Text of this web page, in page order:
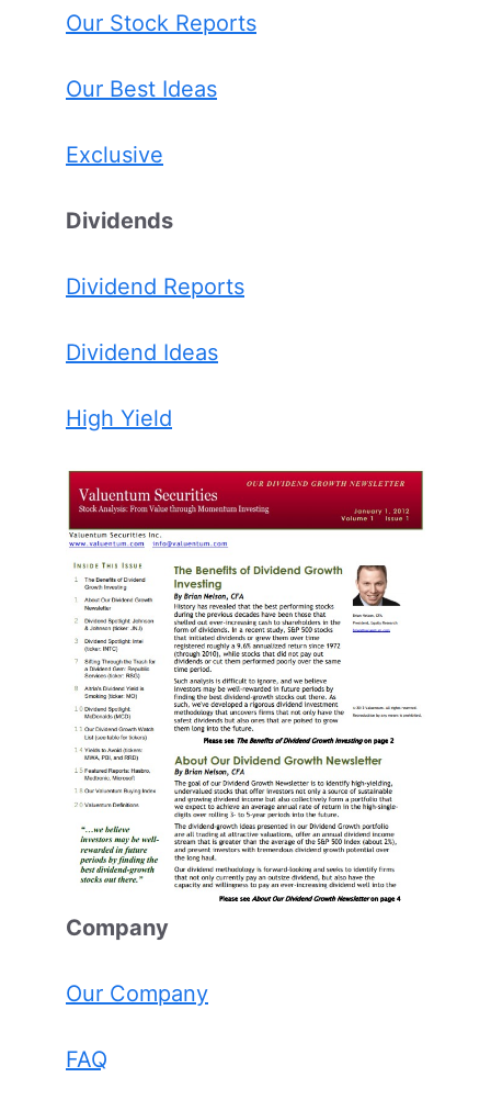
Our Stock Reports
Our Best Ideas
Exclusive
Dividends
Dividend Reports
Dividend Ideas
High Yield
Company
Our Company
FAQ